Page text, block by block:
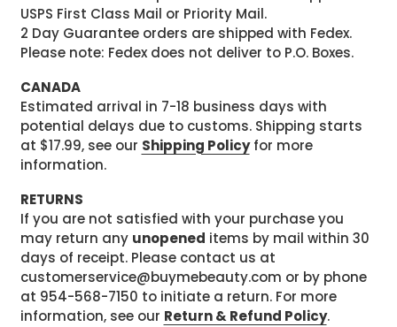
USPS First Class Mail or Priority Mail.
2 Day Guarantee orders are shipped with Fedex.
Please note: Fedex does not deliver to P.O. Boxes.
CANADA
Estimated arrival in 7-18 business days with
potential delays due to customs. Shipping starts
at $17.99, see our Shipping Policyfor more
information.
RETURNS
If you are not satisfied with your purchase you
may return any unopened items by mail within 30
days of receipt. Please contact us at
customerservice@buymebeauty.com or by phone
at 954-568-7150 to initiate a return. For more
information, see our Return & Refund Policy.